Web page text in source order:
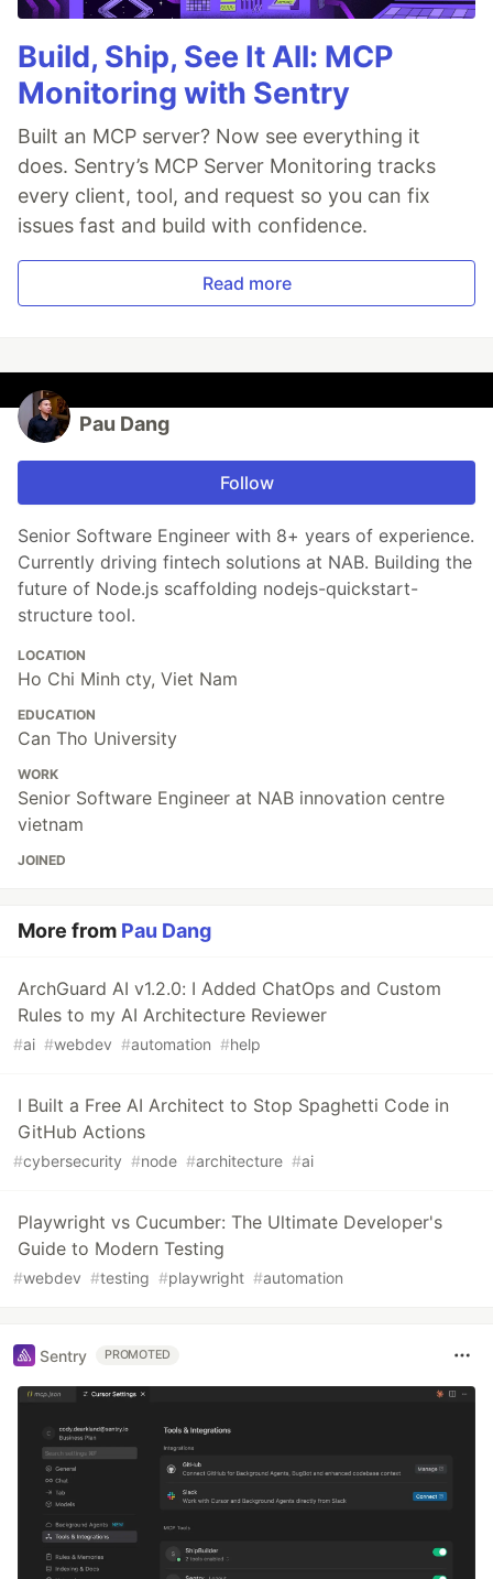
Build, Ship, See It All: MCP
Monitoring with Sentry
Built an MCP server? Now see everything it
does. Sentry’s MCP Server Monitoring tracks
every client, tool, and request so you can fix
issues fast and build with confidence.
Read more
Pau Dang
Follow
Senior Software Engineer with 8+ years of experience.
Currently driving fintech solutions at NAB. Building the
future of Node.js scaffolding nodejs-quickstart-
structure tool.
LOCATION
Ho Chi Minh cty, Viet Nam
EDUCATION
Can Tho University
WORK
Senior Software Engineer at NAB innovation centre
vietnam
JOINED
More from Pau Dang
ArchGuard AI v1.2.0: I Added ChatOps and Custom
Rules to my AI Architecture Reviewer
#ai #webdev #automation #help
I Built a Free AI Architect to Stop Spaghetti Code in
GitHub Actions
#cybersecurity #node #architecture #ai
Playwright vs Cucumber: The Ultimate Developer's
Guide to Modern Testing
#webdev #testing #playwright #automation
Sentry PROMOTED